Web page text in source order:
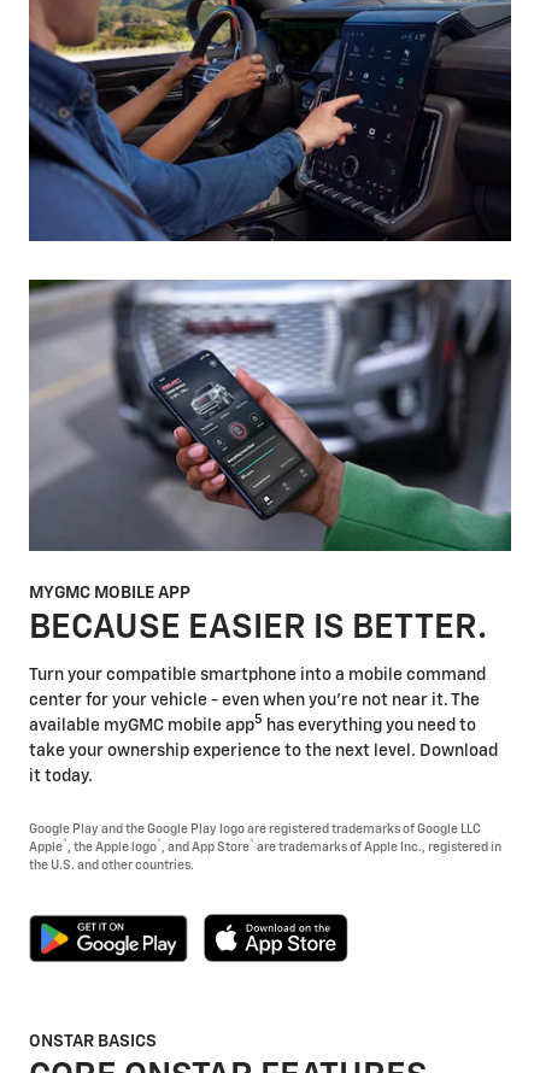
MYGMC MOBILE APP
BECAUSE EASIER IS BETTER.
Turn your compatible smartphone into a mobile command
center for your vehicle - even when you're not near it. The
available myGMC mobile app5 has everything you need to
take your ownership experience to the next level. Download
it today.
Google Play and the Google Play logo are registered trademarks of Google LLC
Apple® , the Apple logo® , and App Store® are trademarks of Apple Inc., registered in
the U.S. and other countries.
ONSTAR BASICS